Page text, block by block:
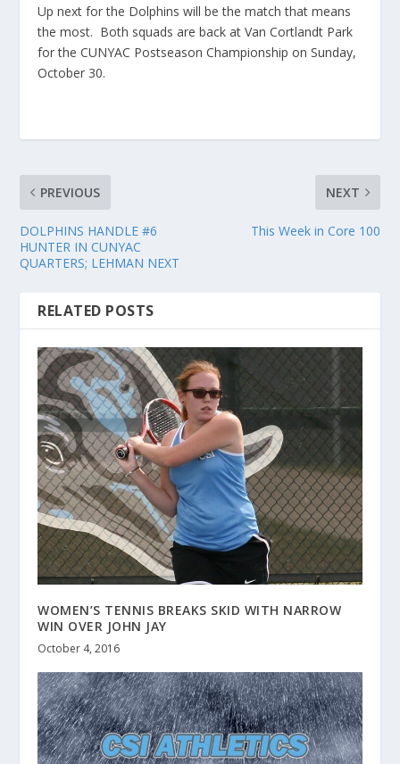
Up next for the Dolphins will be the match that means
the most. Both squads are back at Van Cortlandt Park
for the CUNYAC Postseason Championship on Sunday,
October 30.
PREVIOUS
DOLPHINS HANDLE #6
HUNTER IN CUNYAC
QUARTERS; LEHMAN NEXT
NEXT
This Week in Core 100
RELATED POSTS
WOMEN’S TENNIS BREAKS SKID WITH NARROW
WIN OVER JOHN JAY
October 4, 2016